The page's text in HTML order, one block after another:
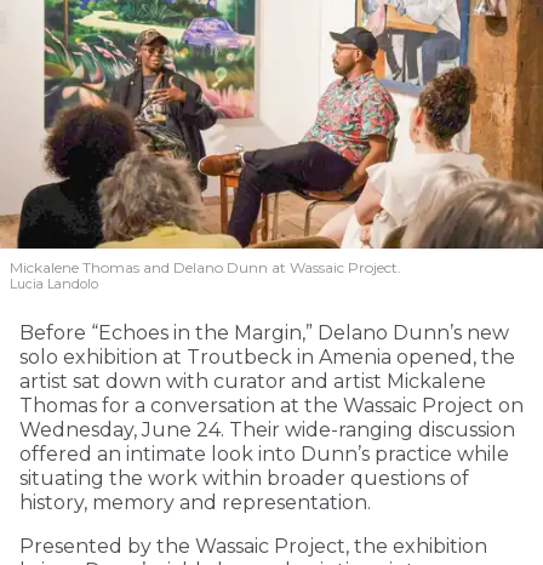
Mickalene Thomas and Delano Dunn at Wassaic Project.
Lucia Landolo
Before “Echoes in the Margin,” Delano Dunn’s new
solo exhibition at Troutbeck in Amenia opened, the
artist sat down with curator and artist Mickalene
Thomas for a conversation at the Wassaic Project on
Wednesday, June 24. Their wide-ranging discussion
offered an intimate look into Dunn’s practice while
situating the work within broader questions of
history, memory and representation.
Presented by the Wassaic Project, the exhibition